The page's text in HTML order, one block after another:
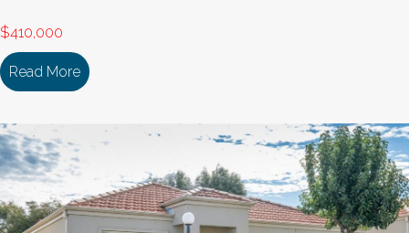
$410,000
Read More about 14/18 Cooinda Drive DELACOMBE VIC 3356